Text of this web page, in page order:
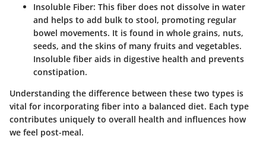
Insoluble Fiber: This fiber does not dissolve in water
and helps to add bulk to stool, promoting regular
bowel movements. It is found in whole grains, nuts,
seeds, and the skins of many fruits and vegetables.
Insoluble fiber aids in digestive health and prevents
constipation.
Understanding the difference between these two types is
vital for incorporating fiber into a balanced diet. Each type
contributes uniquely to overall health and influences how
we feel post-meal.